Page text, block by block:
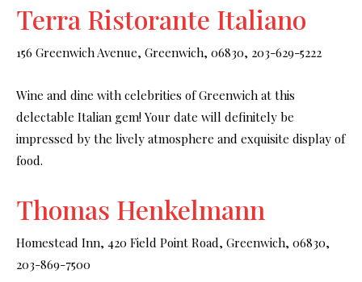
Terra Ristorante Italiano
156 Greenwich Avenue, Greenwich, 06830, 203-629-5222
Wine and dine with celebrities of Greenwich at this
delectable Italian gem! Your date will definitely be
impressed by the lively atmosphere and exquisite display of
food.
Thomas Henkelmann
Homestead Inn, 420 Field Point Road, Greenwich, 06830,
203-869-7500